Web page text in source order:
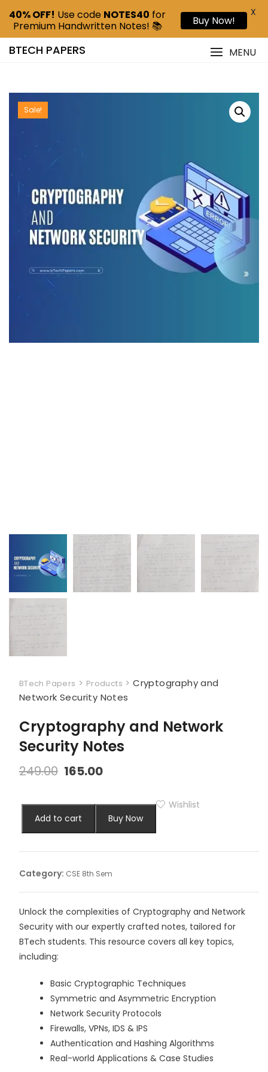
BTECH PAPERS MENU
Sale!
BTech Papers > Products >Cryptography and
Network Security Notes
Cryptography and Network
Security Notes
249.00 165.00
Add to cart Buy Now
Wishlist
Category: CSE 8th Sem
Unlock the complexities of Cryptography and Network
Security with our expertly crafted notes, tailored for
BTech students. This resource covers all key topics,
including:
Basic Cryptographic Techniques
Symmetric and Asymmetric Encryption
Network Security Protocols
Firewalls, VPNs, IDS & IPS
Authentication and Hashing Algorithms
Real-world Applications & Case Studies
40% OFF! Use code NOTES40 for
Premium Handwritten Notes! 📚
Buy Now!
X